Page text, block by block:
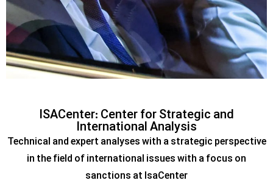
Putin’s visit to India
reinforces Moscow-Delhi
ties amid US sanctions,
pressures
ISACenter: Center for Strategic and
International Analysis
Technical and expert analyses with a strategic perspective
in the field of international issues with a focus on
sanctions at IsaCenter